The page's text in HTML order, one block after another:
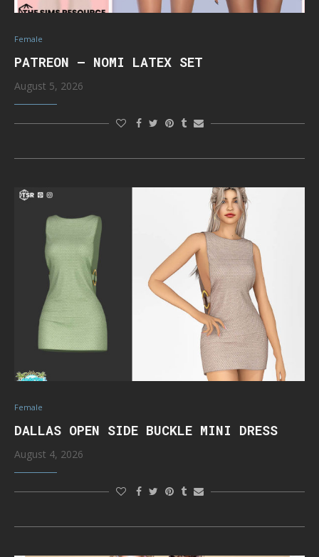
Female
PATREON – NOMI LATEX SET
August 5, 2026
Female
DALLAS OPEN SIDE BUCKLE MINI DRESS
August 4, 2026